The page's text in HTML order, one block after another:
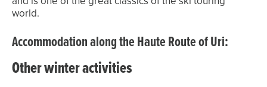
world.
Accommodation along the Haute Route of Uri:
Other winter activities